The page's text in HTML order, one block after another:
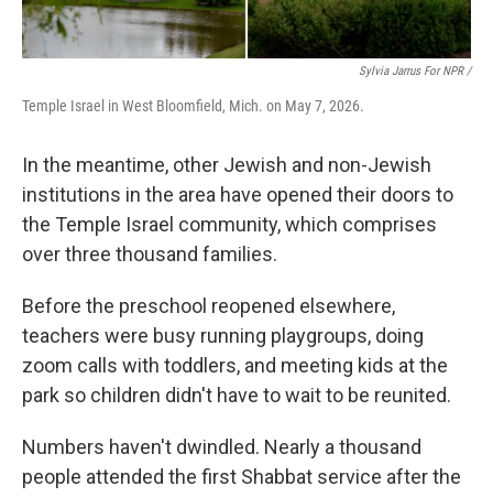
Sylvia Jarrus For NPR /
Temple Israel in West Bloomfield, Mich. on May 7, 2026.
In the meantime, other Jewish and non-Jewish
institutions in the area have opened their doors to
the Temple Israel community, which comprises
over three thousand families.
Before the preschool reopened elsewhere,
teachers were busy running playgroups, doing
zoom calls with toddlers, and meeting kids at the
park so children didn't have to wait to be reunited.
Numbers haven't dwindled. Nearly a thousand
people attended the first Shabbat service after the